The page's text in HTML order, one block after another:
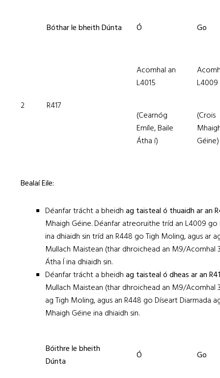
Bóthar le bheith Dúnta Ó Go
2 R417
Acomhal an
L4015
(Cearnóg
Emíle, Baile
Átha í)
L4009
(Crois
Géine)
Bealaí Eile:
Déanfar trácht a bheidhag taisteal ó thuaidh ar an
Mhaigh Géine. Déanfar atreoruithe tríd an L4009 go
ina dhiaidh sin tríd an R448 go Tigh Moling, agus ar
Mullach Maistean (thar dhroichead an M9/Acomhal
Átha Í ina dhiaidh sin.
Déanfar trácht a bheidhag taisteal ó dheas ar an
Mullach Maistean (thar dhroichead an M9/Acomhal
ag Tigh Moling, agus an R448 go Díseart Diarmada
Mhaigh Géine ina dhiaidh sin.
Bóithre le bheith
Dúnta
Ó Go